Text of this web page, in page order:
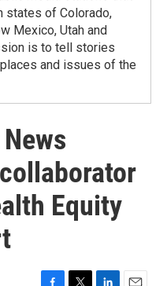
states of Colorado,
Mexico, Utah and
is to tell stories
and issues of the
Equity